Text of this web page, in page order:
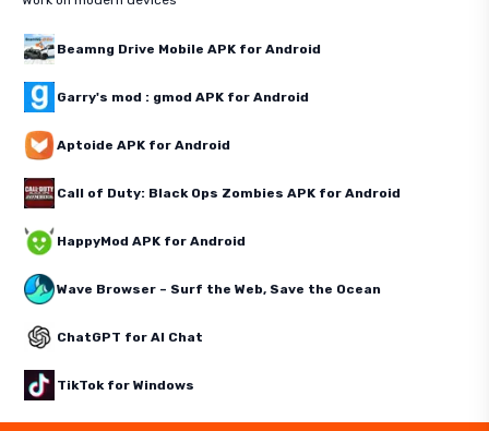
Beamng Drive Mobile APK for Android
Garry's mod : gmod APK for Android
Aptoide APK for Android
Call of Duty: Black Ops Zombies APK for Android
HappyMod APK for Android
Wave Browser – Surf the Web, Save the Ocean
ChatGPT for AI Chat
TikTok for Windows